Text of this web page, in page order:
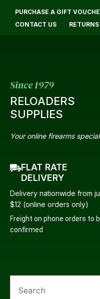
PURCHASE A GIFT
CONTACT US
Since 1979
RELOADERS
SUPPLIES
Your online firearms
FLAT RATE
DELIVERY
Delivery nationwide from
$12 (online orders only)
Freight on phone orders to
confirmed
Login / Register